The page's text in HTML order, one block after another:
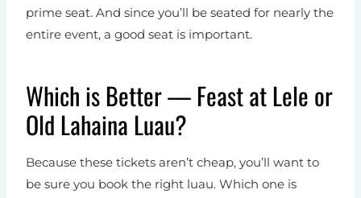
prime seat. And since you’ll be seated for nearly the
entire event, a good seat is important.
Which is Better — Feast at Lele or
Old Lahaina Luau?
Because these tickets aren’t cheap, you’ll want to
be sure you book the right luau. Which one is